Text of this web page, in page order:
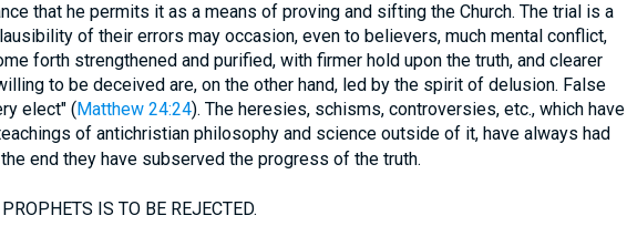
that he permits it as a means of proving and sifting the Church. The trial is a
of their errors may occasion, even to believers, much mental conflict,
forth strengthened and purified, with firmer hold upon the truth, and clearer
to be deceived are, on the other hand, led by the spirit of delusion. False
elect" (Matthew 24:24). The heresies, schisms, controversies, etc., which have
of antichristian philosophy and science outside of it, have always had
end they have subserved the progress of the truth.
IS TO BE REJECTED.